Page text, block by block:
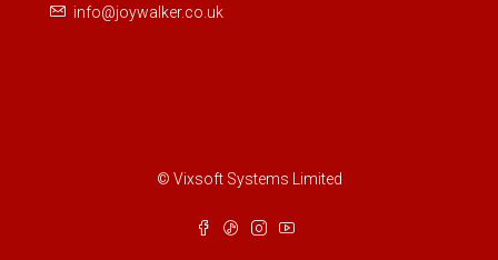
info@joywalker.co.uk
© Vixsoft Systems Limited